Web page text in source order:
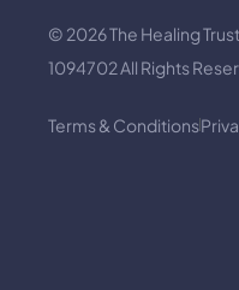
© 2026 The Healing
1094702 All Rights
Terms & Conditions